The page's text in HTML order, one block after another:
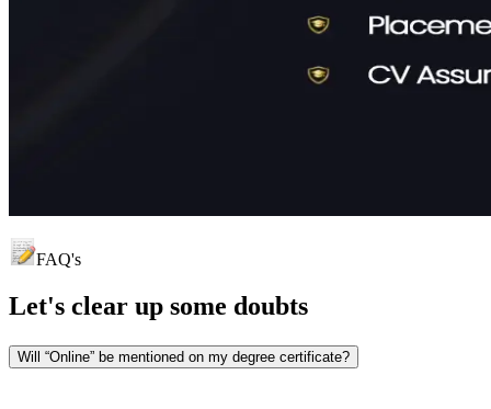
FAQ's
Let's clear up some doubts
Will “Online” be mentioned on my degree certificate?